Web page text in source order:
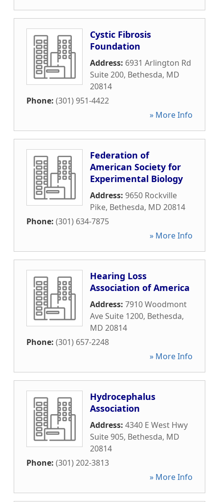
Cystic Fibrosis
Foundation
Address: 6931 Arlington Rd
Suite 200, Bethesda, MD
20814
Phone: (301) 951-4422
» More Info
Federation of
American Society for
Experimental Biology
Address: 9650 Rockville
Pike, Bethesda, MD 20814
Phone: (301) 634-7875
» More Info
Hearing Loss
Association of America
Address: 7910 Woodmont
Ave Suite 1200, Bethesda,
MD 20814
Phone: (301) 657-2248
» More Info
Hydrocephalus
Association
Address: 4340 E West Hwy
Suite 905, Bethesda, MD
20814
Phone: (301) 202-3813
» More Info